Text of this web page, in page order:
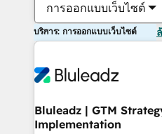
การออกแบบเว็บไซต์
บริการ: การออกแบบเว็บไซต์
Bluleadz | GTM
Implementation